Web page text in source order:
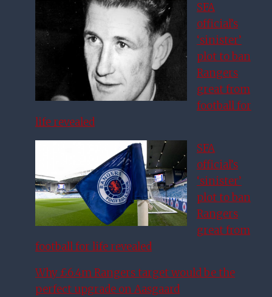
SFA
official’s
‘sinister’
plot to ban
Rangers
great from
football for
life revealed
SFA
official’s
‘sinister’
plot to ban
Rangers
great from
football for life revealed
Why £6.4m Rangers target would be the
perfect upgrade on Aasgaard